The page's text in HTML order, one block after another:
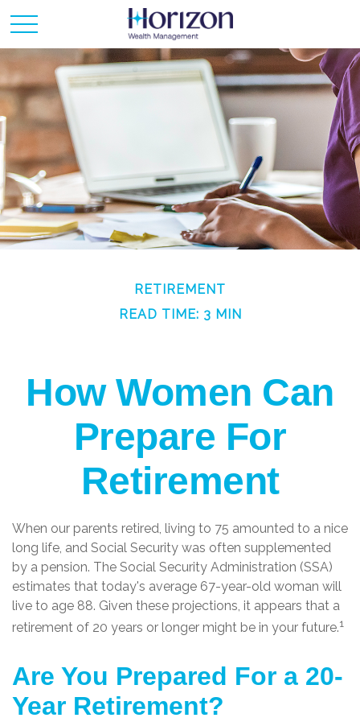
RETIREMENT
READ TIME: 3 MIN
How Women Can
Prepare For
Retirement
When our parents retired, living to 75 amounted to a nice
long life, and Social Security was often supplemented
by a pension. The Social Security Administration (SSA)
estimates that today's average 67-year-old woman will
live to age 88. Given these projections, it appears that a
retirement of 20 years or longer might be in your future.1
Are You Prepared For a 20-
Year Retirement?